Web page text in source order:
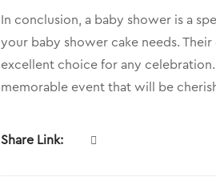
In conclusion, a baby shower is a
your baby shower cake needs.
excellent choice for any
memorable event that will be
Share Link: